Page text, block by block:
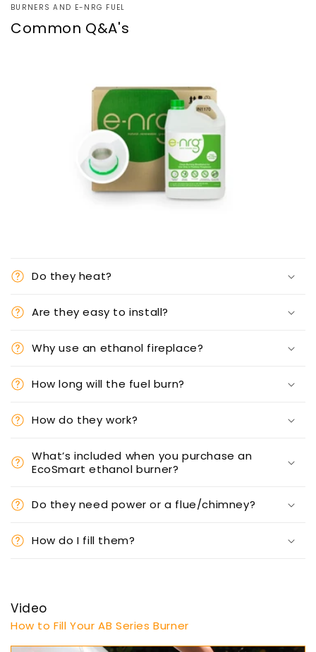
BURNERS AND E-NRG FUEL
Common Q&A's
Do they heat?
Are they easy to install?
Why use an ethanol fireplace?
How long will the fuel burn?
How do they work?
What’s included when you purchase an
EcoSmart ethanol burner?
Do they need power or a flue/chimney?
How do I fill them?
Video
How to Fill Your AB Series Burner